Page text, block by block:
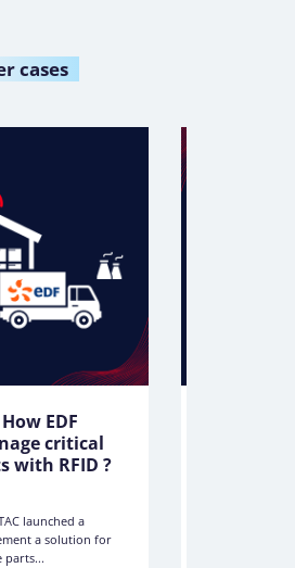
cases
EDF
critical
with RFID ?
launched a
a solution for
parts...